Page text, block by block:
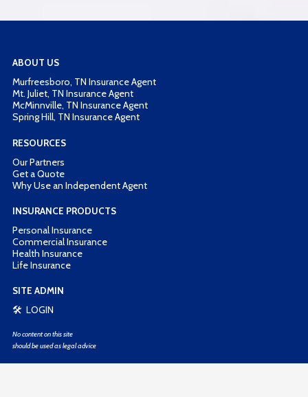
ABOUT US
Murfreesboro, TN Insurance Agent
Mt. Juliet, TN Insurance Agent
McMinnville, TN Insurance Agent
Spring Hill, TN Insurance Agent
RESOURCES
Our Partners
Get a Quote
Why Use an Independent Agent
INSURANCE PRODUCTS
Personal Insurance
Commercial Insurance
Health Insurance
Life Insurance
SITE ADMIN
🛠 LOGIN
No content on this site
should be used as legal advice